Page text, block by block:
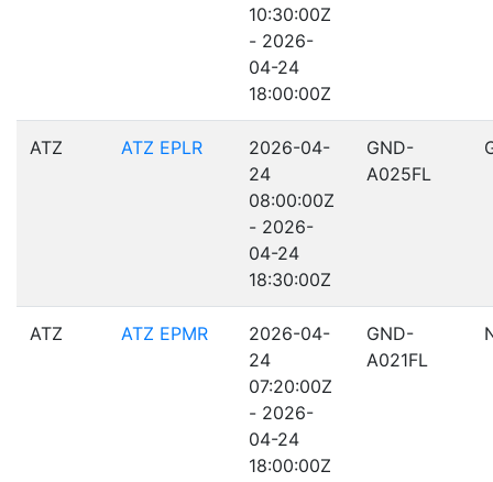
10:30:00Z
- 2026-
04-24
18:00:00Z
ATZ ATZ EPLR
2026-04-
24
08:00:00Z
- 2026-
04-24
18:30:00Z
GND-
A025FL
ATZ ATZ EPMR
2026-04-
24
07:20:00Z
- 2026-
04-24
18:00:00Z
GND-
A021FL